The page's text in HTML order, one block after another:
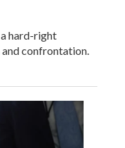
hard-right
confrontation.